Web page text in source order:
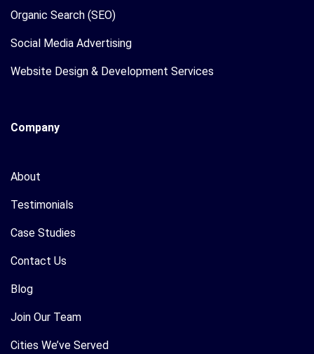
Organic Search (SEO)
Social Media Advertising
Website Design & Development Services
Company
About
Testimonials
Case Studies
Contact Us
Blog
Join Our Team
Cities We’ve Served